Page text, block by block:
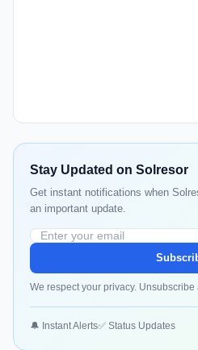
Stay Updated on Solresor
Get instant notifications when
an important update.
We respect your privacy. Unsubscribe
🔔 Instant Alerts✅ Status Updates